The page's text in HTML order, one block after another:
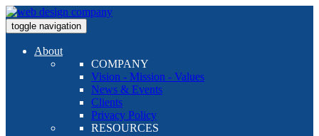
toggle navigation
About
COMPANY
Vision - Mission - Values
News & Events
Clients
Privacy Policy
RESOURCES